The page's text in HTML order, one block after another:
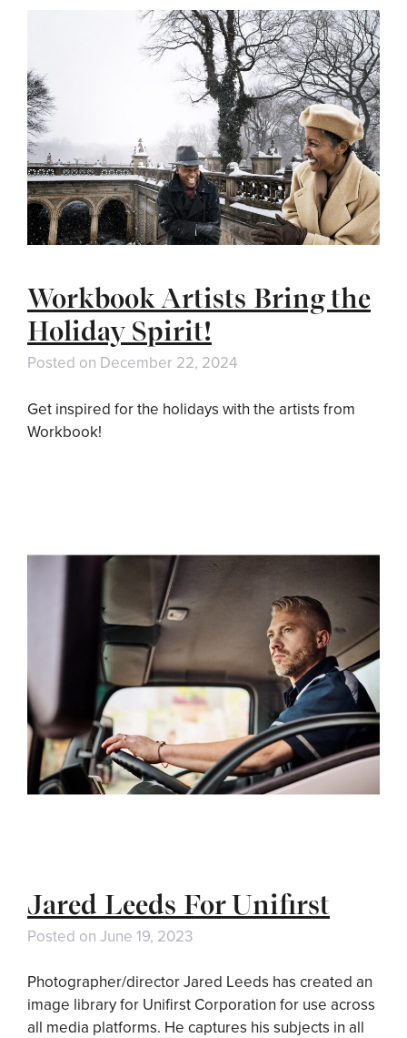
Workbook Artists Bring the
Holiday Spirit!
Posted on December 22, 2024
Get inspired for the holidays with the artists from
Workbook!
Jared Leeds For Unifirst
Posted on June 19, 2023
Photographer/director Jared Leeds has created an
image library for Unifirst Corporation for use across
all media platforms. He captures his subjects in all